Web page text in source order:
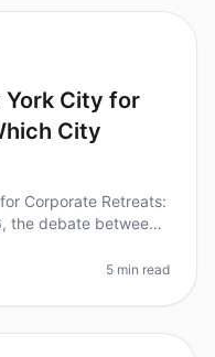
York City for
City
Corporate Retreats:
the debate between
5 min read